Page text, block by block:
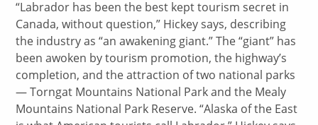
“Labrador has been the best kept tourism secret in
Canada, without question,” Hickey says, describing
the industry as “an awakening giant.” The “giant” has
been awoken by tourism promotion, the highway’s
completion, and the attraction of two national parks
— Torngat Mountains National Park and the Mealy
Mountains National Park Reserve. “Alaska of the East